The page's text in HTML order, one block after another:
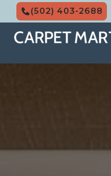
Skip
content
(502) 403-2688